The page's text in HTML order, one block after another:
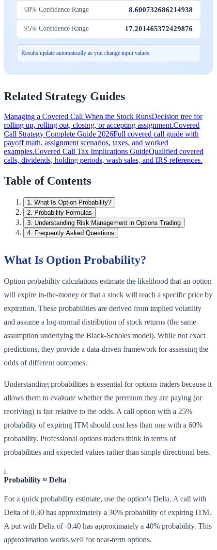
68% Confidence Range 8.600732686214938
95% Confidence Range 17.201465372429876
Results update automatically as you change input values.
Related Strategy Guides
Managing a Covered Call When the Stock RunsDecision tree for
rolling up, rolling out, closing, or accepting assignment.Covered
Call Strategy Complete Guide 2026Full covered call guide with
payoff math, assignment scenarios, taxes, and worked
examples.Covered Call Tax Implications GuideQualified covered
calls, dividends, holding periods, wash sales, and IRS references.
Table of Contents
1. What Is Option Probability?
2. Probability Formulas
3. Understanding Risk Management in Options Trading
4. Frequently Asked Questions
What Is Option Probability?
Option probability calculations estimate the likelihood that an option
will expire in-the-money or that a stock will reach a specific price by
expiration. These probabilities are derived from implied volatility
and assume a log-normal distribution of stock returns (the same
assumption underlying the Black-Scholes model). While not exact
predictions, they provide a data-driven framework for assessing the
odds of different outcomes.
Understanding probabilities is essential for options traders because it
allows them to evaluate whether the premium they are paying (or
receiving) is fair relative to the odds. A call option with a 25%
probability of expiring ITM should cost less than one with a 60%
probability. Professional options traders think in terms of
probabilities and expected values rather than simple directional bets.
i
Probability ≈ Delta
For a quick probability estimate, use the option's Delta. A call with
Delta of 0.30 has approximately a 30% probability of expiring ITM.
A put with Delta of -0.40 has approximately a 40% probability. This
approximation works well for near-term options.